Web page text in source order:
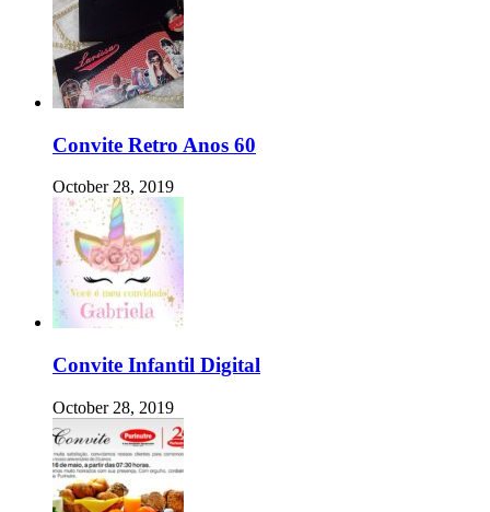
Convite Retro Anos 60
October 28, 2019
Convite Infantil Digital
October 28, 2019